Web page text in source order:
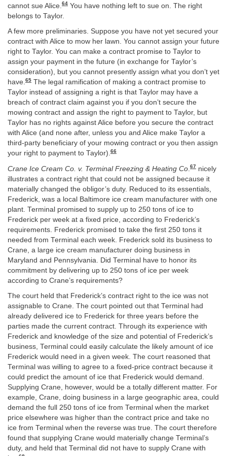
cannot sue Alice. 64 You have nothing left to sue on. The right
belongs to Taylor.
A few more preliminaries. Suppose you have not yet secured your
contract with Alice to mow her lawn. You cannot assign your future
right to Taylor. You can make a contract promise to Taylor to
assign your payment in the future (in exchange for Taylor’s
consideration), but you cannot presently assign what you don’t yet
have.65 The legal ramification of making a contract promise to
Taylor instead of assigning a right is that Taylor may have a
breach of contract claim against you if you don’t secure the
mowing contract and assign the right to payment to Taylor, but
Taylor has no rights against Alice before you secure the contract
with Alice (and none after, unless you and Alice make Taylor a
third-party beneficiary of your mowing contract or you then assign
your right to payment to Taylor).66
Crane Ice Cream Co. v. Terminal Freezing & Heating Co 67 nicely
illustrates a contract right that could not be assigned because it
materially changed the obligor’s duty. Reduced to its essentials,
Frederick, was a local Baltimore ice cream manufacturer with one
plant. Terminal promised to supply up to 250 tons of ice to
Frederick per week at a fixed price, according to Frederick’s
requirements. Frederick promised to take the first 250 tons it
needed from Terminal each week. Frederick sold its business to
Crane, a large ice cream manufacturer doing business in
Maryland and Pennsylvania. Did Terminal have to honor its
commitment by delivering up to 250 tons of ice per week
according to Crane’s requirements?
The court held that Frederick’s contract right to the ice was not
assignable to Crane. The court pointed out that Terminal had
already delivered ice to Frederick for three years before the
parties made the current contract. Through its experience with
Frederick and knowledge of the size and potential of Frederick’s
business, Terminal could easily calculate the likely amount of ice
Frederick would need in a given week. The court reasoned that
Terminal was willing to agree to a fixed-price contract because it
could predict the amount of ice that Frederick would demand.
Supplying Crane, however, would be a totally different matter. For
example, Crane, doing business in a large geographic area, could
demand the full 250 tons of ice from Terminal when the market
price elsewhere was higher than the contract price and take no
ice from Terminal when the reverse was true. The court therefore
found that supplying Crane would materially change Terminal’s
duty, and held that Terminal did not have to supply Crane with